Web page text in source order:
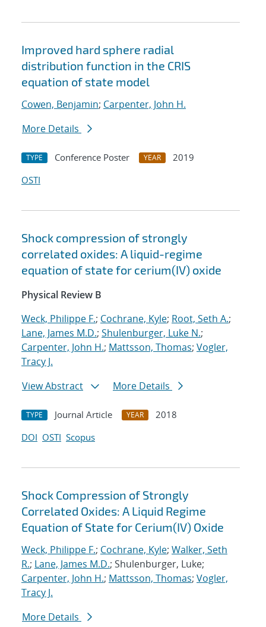
Improved hard sphere radial
distribution function in the CRIS
equation of state model
Cowen, Benjamin; Carpenter, John H.
More Details
TYPE Conference Poster YEAR
2019
OSTI
Shock compression of strongly
correlated oxides: A liquid-regime
equation of state for cerium(IV) oxide
Physical Review B
Weck, Philippe F.; Cochrane, Kyle; Root, Seth A.;
Lane, James M.D.; Shulenburger, Luke N.;
Carpenter, John H.; Mattsson, Thomas; Vogler,
Tracy J.
View Abstract
More Details
TYPE Journal Article YEAR
2018
DOI OSTI Scopus
Shock Compression of Strongly
Correlated Oxides: A Liquid Regime
Equation of State for Cerium(IV) Oxide
Weck, Philippe F.; Cochrane, Kyle; Walker, Seth
R.; Lane, James M.D.; Shulenburger, Luke;
Carpenter, John H.; Mattsson, Thomas; Vogler,
Tracy J.
More Details